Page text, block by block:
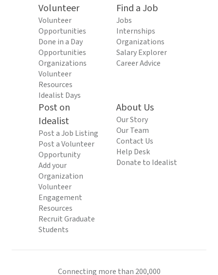
Volunteer
Volunteer
Opportunities
Done in a Day
Opportunities
Organizations
Volunteer
Resources
Idealist Days
Find a Job
Jobs
Internships
Organizations
Salary Explorer
Career Advice
Post on
Idealist
Post a Job Listing
Post a Volunteer
Opportunity
Add your
Organization
Volunteer
Engagement
Resources
Recruit Graduate
Students
About Us
Our Story
Our Team
Contact Us
Help Desk
Donate to Idealist
Connecting more than 200,000